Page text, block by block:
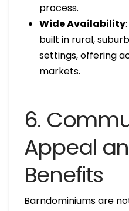
process.
Wide Availability
built in rural,
settings, offering
markets.
6.
Appeal
Benefits
Barndominiums are